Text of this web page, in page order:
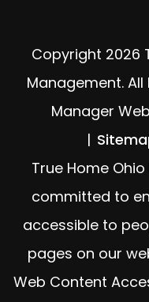
Copyright 2026
Management. All
Manager
True Home
committed to
accessible to
pages on our
Web Content